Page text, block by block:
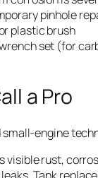
pinhole
plastic brush
set (for
a Pro
engine
visible rust,